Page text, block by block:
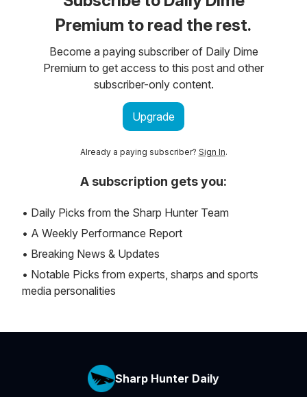
Premium to read the rest.
Become a paying subscriber of Daily Dime
Premium to get access to this post and other
subscriber-only content.
Upgrade
Already a paying subscriber? Sign In.
A subscription gets you:
• Daily Picks from the Sharp Hunter Team
• A Weekly Performance Report
• Breaking News & Updates
• Notable Picks from experts, sharps and sports
media personalities
Sharp Hunter Daily